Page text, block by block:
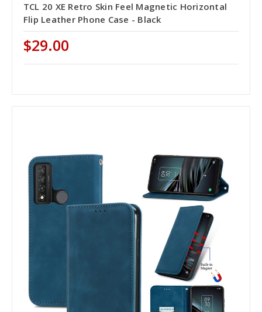
TCL 20 XE Retro Skin Feel Magnetic Horizontal
Flip Leather Phone Case - Black
$29.00